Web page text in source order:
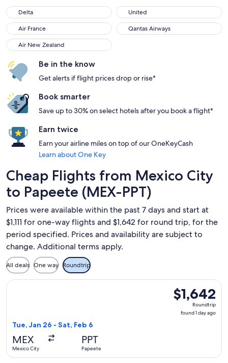
Delta
Delta United
United
Air France
Air France Qantas Airways
Qantas Airways
Air New Zealand
Air New Zealand
Be in the know
Get alerts if flight prices drop or rise*
Book smarter
Save up to 30% on select hotels after you book a flight*
Earn twice
Earn your airline miles on top of our OneKeyCash
Learn about One Key
Cheap Flights from Mexico City
to Papeete (MEX-PPT)
Prices were available within the past 7 days and start at
$1,111 for one-way flights and $1,642 for round trip, for the
period specified. Prices and availability are subject to
change. Additional terms apply.
All deals One way Roundtrip
$1,642
Roundtrip,
found
$1,642
Roundtrip
found 1 day ago
Tue, Jan 26 - Sat, Feb 6
MEX
Mexico City
PPT
Papeete
Select American Airlines flight, departing Tue, Jan 26 from